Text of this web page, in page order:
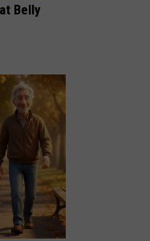
Belly